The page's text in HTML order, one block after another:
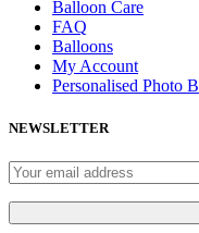
Balloon Care
FAQ
Balloons
My Account
Personalised Photo
NEWSLETTER